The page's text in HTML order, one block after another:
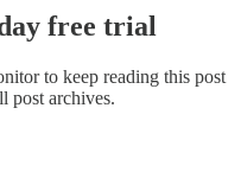
free trial
to keep reading this post
post archives.